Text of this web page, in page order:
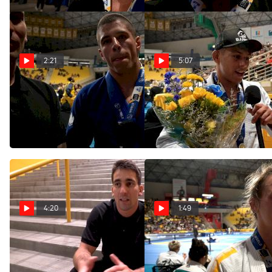
2:21
"I'm Only Warming Up"
Says 2 Time World Champ
Tainan Dalpra
5:07
Mica Galvao Becomes The
Youngest World Champ In
History
Jun 6, 2022
4:20
Gui Mendes Believes Tainan
Dalpra's Reign Has Only
Begun; Wants To Break All
1:49
Ffion Davies Becomes First-
Ever UK-Born World Champ